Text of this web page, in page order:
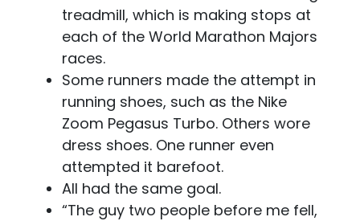
treadmill, which is making stops at
each of the World Marathon Majors
races.
Some runners made the attempt in
running shoes, such as the Nike
Zoom Pegasus Turbo. Others wore
dress shoes. One runner even
attempted it barefoot.
All had the same goal.
“The guy two people before me fell,